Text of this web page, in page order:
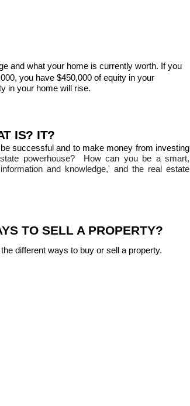
and what your home is currently worth. If you
you have $450,000 of equity in your
in your home will rise.
IS? IT?
successful and to make money from investing
powerhouse?
How can you be a smart,
and knowledge,' and the real estate
TO SELL A PROPERTY?
different ways to buy or sell a property.